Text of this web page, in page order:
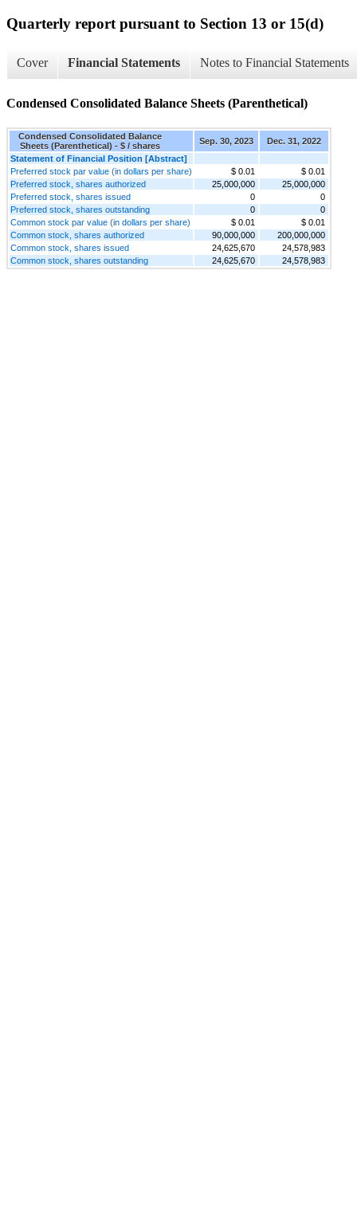
Quarterly report pursuant to Section 13 or 15(d)
Cover Financial Statements Notes to Financial Statements
Condensed Consolidated Balance Sheets (Parenthetical)
Condensed Consolidated Balance
Sheets (Parenthetical) - $ / shares
Sep. 30, 2023
Dec. 31, 2022
Statement of Financial Position [Abstract]
Preferred stock par value (in dollars per share)
$ 0.01
$ 0.01
Preferred stock, shares authorized
25,000,000
25,000,000
Preferred stock, shares issued
0
0
Preferred stock, shares outstanding
0
0
Common stock par value (in dollars per share)
$ 0.01
$ 0.01
Common stock, shares authorized
90,000,000
200,000,000
Common stock, shares issued
24,625,670
24,578,983
Common stock, shares outstanding
24,625,670 24,578,983